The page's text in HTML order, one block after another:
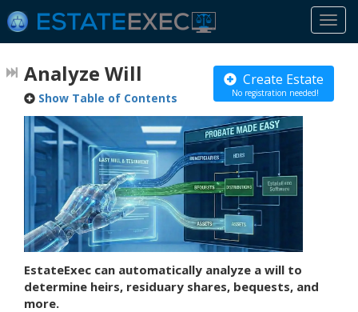
Create Estate
No registration needed!
Analyze Will
Show Table of Contents
EstateExec can automatically analyze a will to
determine heirs, residuary shares, bequests, and
more.